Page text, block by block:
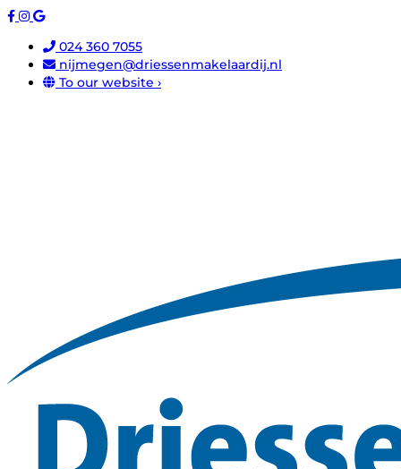
024 360 7055
nijmegen@driessenmakelaardij.nl
To our website ›